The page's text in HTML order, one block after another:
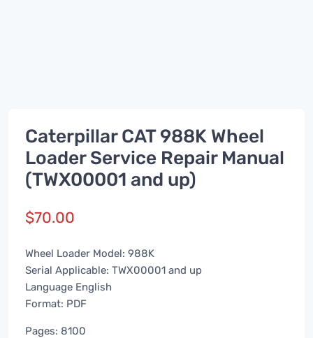
Caterpillar CAT 988K Wheel
Loader Service Repair Manual
(TWX00001 and up)
$70.00
Wheel Loader Model: 988K
Serial Applicable: TWX00001 and up
Language English
Format: PDF
Pages: 8100